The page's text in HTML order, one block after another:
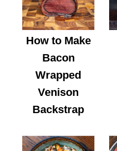
How to Make
Bacon
Wrapped
Venison
Backstrap